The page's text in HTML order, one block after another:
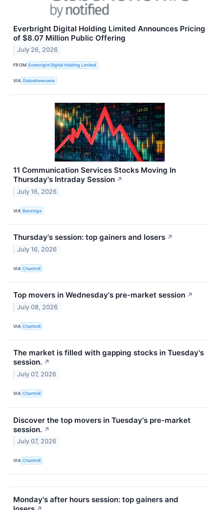
Everbright Digital Holding Limited Announces Pricing
of $8.07 Million Public Offering
July 26, 2026
FROM Everbright Digital Holding Limited
VIA GlobeNewswire
11 Communication Services Stocks Moving In
Thursday's Intraday Session ↗
July 16, 2026
VIA Benzinga
Thursday's session: top gainers and losers ↗
July 16, 2026
VIA Chartmill
Top movers in Wednesday's pre-market session ↗
July 08, 2026
VIA Chartmill
The market is filled with gapping stocks in Tuesday's
session. ↗
July 07, 2026
VIA Chartmill
Discover the top movers in Tuesday's pre-market
session. ↗
July 07, 2026
VIA Chartmill
Monday's after hours session: top gainers and